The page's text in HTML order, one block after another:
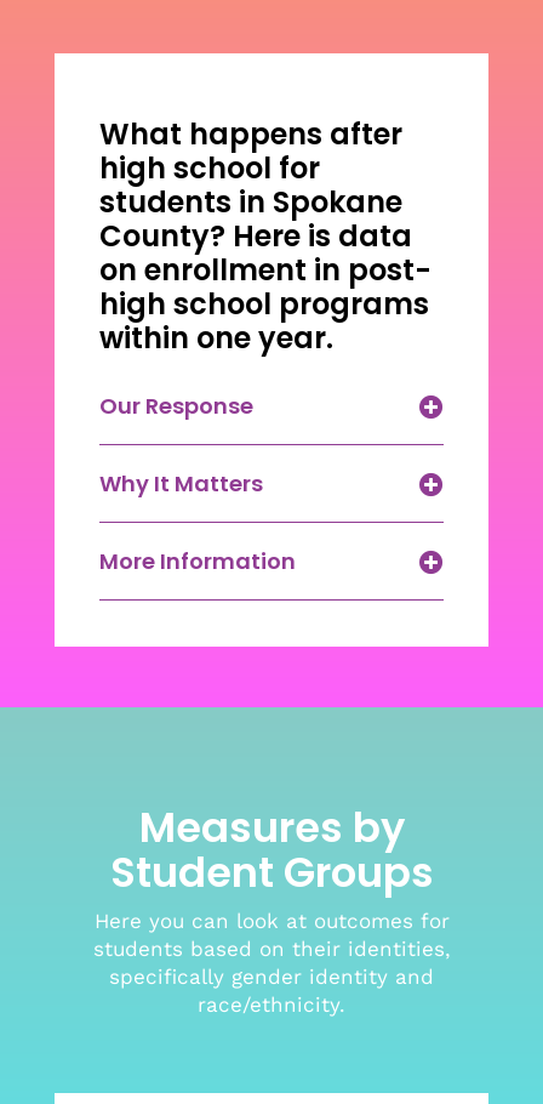
What happens after
high school for
students in Spokane
County? Here is data
on enrollment in post-
high school programs
within one year.
Our Response
Why It Matters
More Information
Measures by
Student Groups
Here you can look at outcomes for
students based on their identities,
specifically gender identity and
race/ethnicity.